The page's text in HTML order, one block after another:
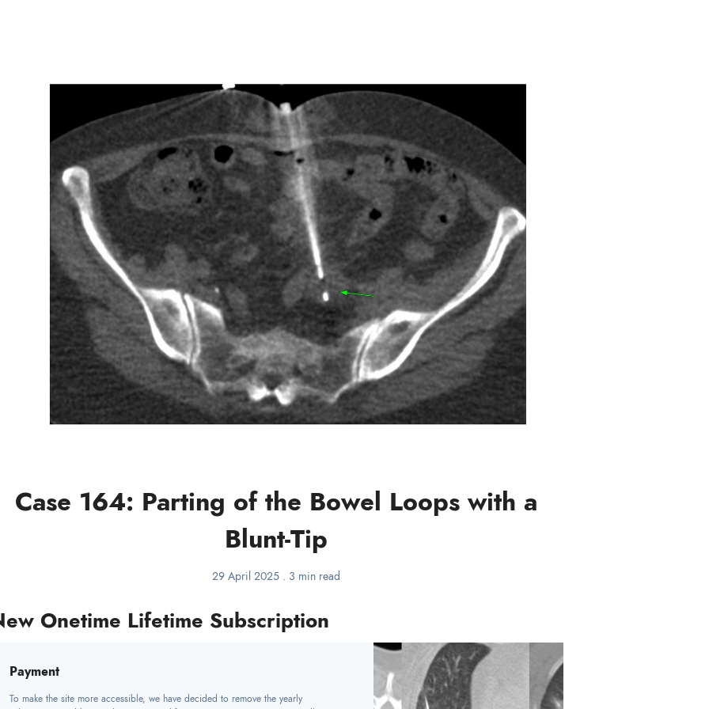
Case 164: Parting of the Bowel Loops with a
Blunt-Tip
29 April 2025 . 3 min read
Onetime Lifetime Subscription
Payment
To make the site more accessible, we have decided to remove the yearly